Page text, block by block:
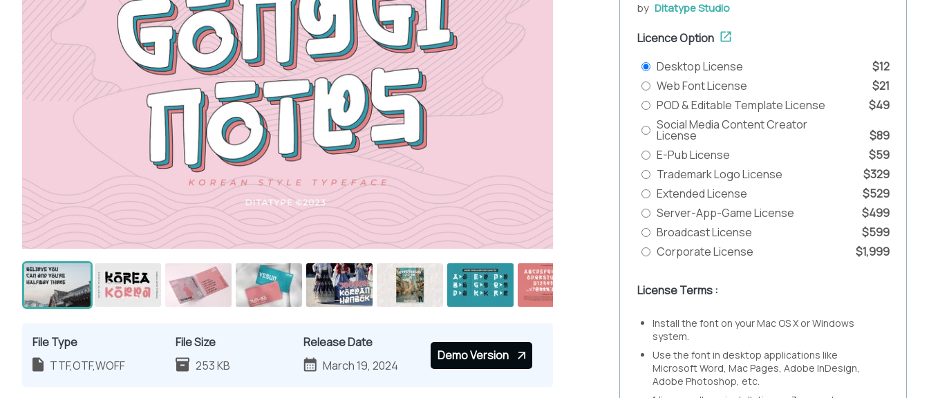
File Type
TTF,OTF,WOFF
File Size
253 KB
Release Date
March 19, 2024
Demo Version
by Ditatype Studio
Licence Option
Desktop License
$12
Web Font License
$21
POD & Editable Template License
$49
Social Media Content Creator
License
$89
E-Pub License
$59
Trademark Logo License
$329
Extended License
$529
Server-App-Game License
$499
Broadcast License
$599
Corporate License
$1,999
License Terms :
Install the font on your Mac OS X or Windows
system.
Use the font in desktop applications like
Microsoft Word, Mac Pages, Adobe InDesign,
Adobe Photoshop, etc.